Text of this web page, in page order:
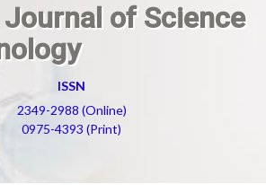
Journal of Science
ISSN
2349-2988 (Online)
0975-4393 (Print)